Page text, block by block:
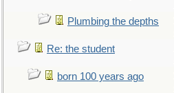
Plumbing the depths
Re: the student
born 100 years ago